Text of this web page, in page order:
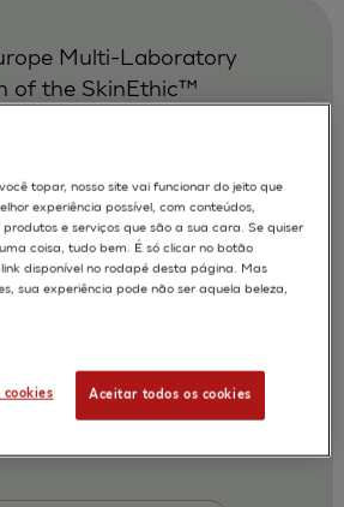
N. Bessou S.
Smedt A De Wever B
U Tailhardat M
Multi-Laboratory
of the SkinEthic™
Method for the
Irritation.
topar, nosso site vai funcionar do jeito que
experiência possível, com conteúdos,
e serviços que são a sua cara. Se quiser
coisa, tudo bem. É só clicar no botão
link disponível no rodapé desta página. Mas
sua experiência pode não ser aquela beleza,
cookies Aceitar todos os cookies